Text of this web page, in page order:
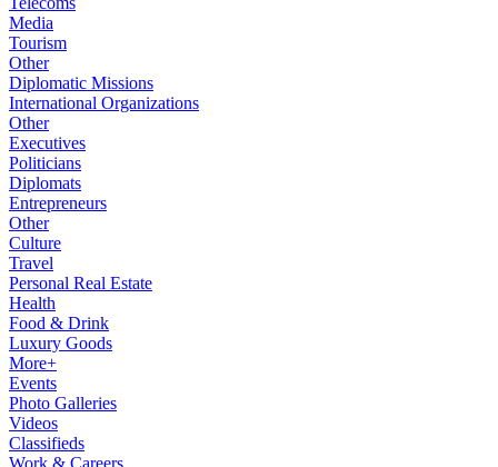
Media
Tourism
Other
Diplomatic Missions
International Organizations
Other
Executives
Politicians
Diplomats
Entrepreneurs
Other
Culture
Travel
Personal Real Estate
Health
Food & Drink
Luxury Goods
More+
Events
Photo Galleries
Videos
Classifieds
Work & Careers